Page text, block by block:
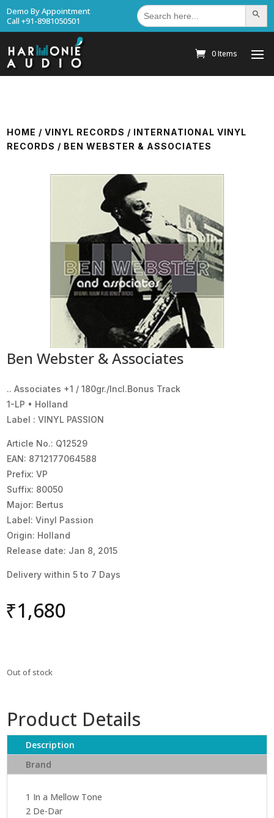
Demo By Appointment
Call +91-8981050501
Search
for: Search
0 Items
HOME /VINYL RECORDS / INTERNATIONAL VINYL
RECORDS / BEN WEBSTER & ASSOCIATES
Ben Webster & Associates
.. Associates +1 / 180gr./Incl.Bonus Track
1-LP • Holland
Label : VINYL PASSION
Article No.: Q12529
EAN: 8712177064588
Prefix: VP
Suffix: 80050
Major: Bertus
Label: Vinyl Passion
Origin: Holland
Release date: Jan 8, 2015
Delivery within 5 to 7 Days
₹1,680
Out of stock
Product Details
Description
Brand
1 In a Mellow Tone
2 De-Dar